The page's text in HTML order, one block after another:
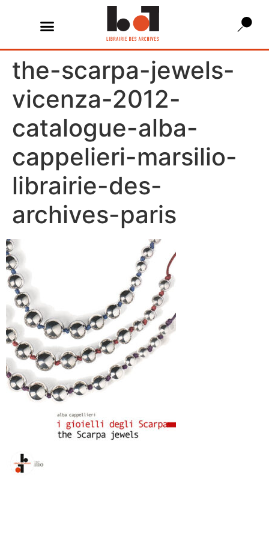
the-scarpa-jewels-
vicenza-2012-
catalogue-alba-
cappelieri-marsilio-
librairie-des-
archives-paris